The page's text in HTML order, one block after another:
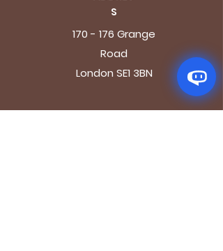
S
170 - 176 Grange
Road
London SE1 3BN